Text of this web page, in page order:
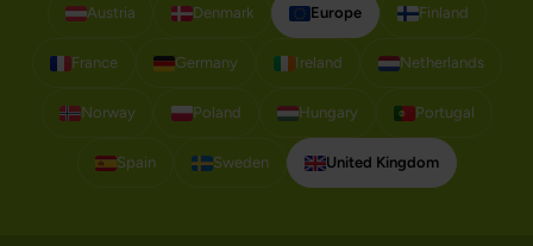
Austria Denmark Europe Finland
France Germany Ireland Netherlands
Norway Poland Hungary Portugal
Spain Sweden United Kingdom